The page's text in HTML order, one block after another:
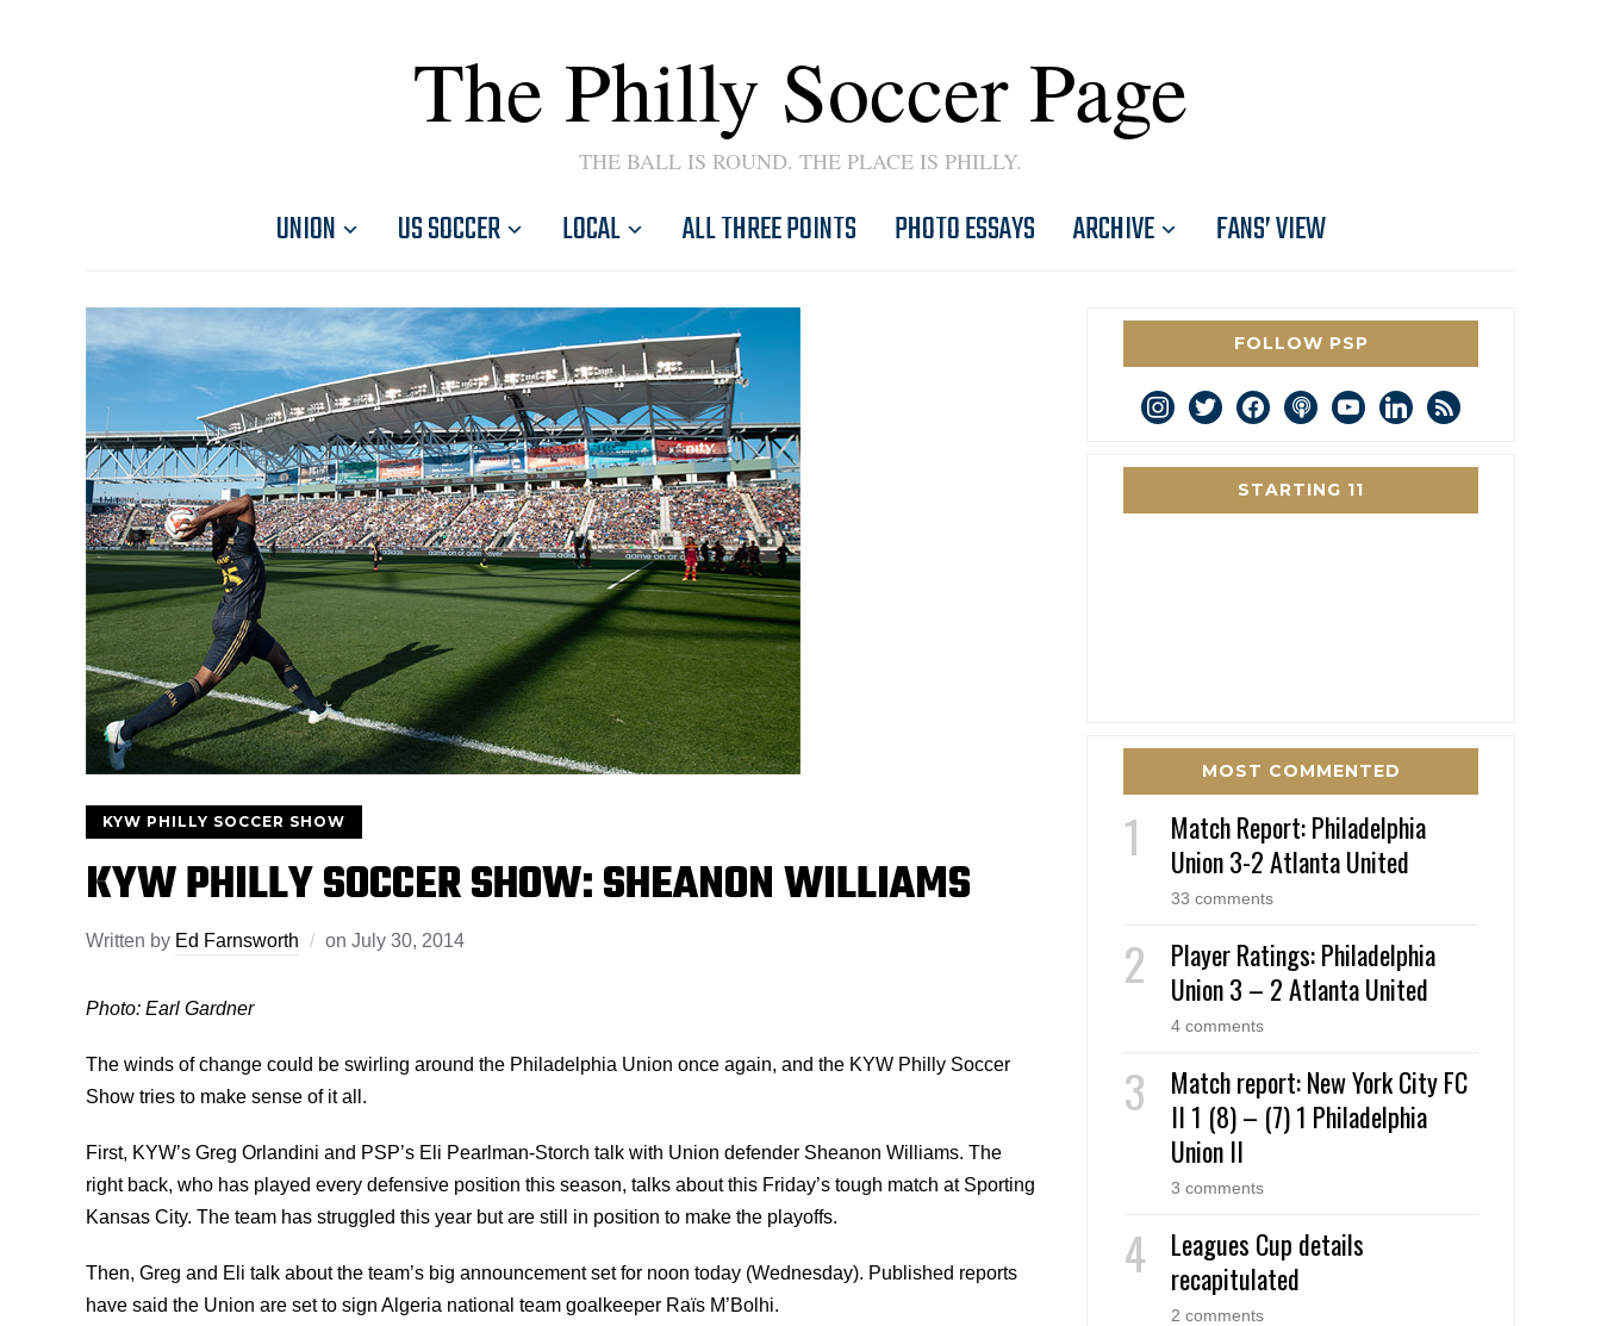
The Philly Soccer Page
THE BALL IS ROUND. THE PLACE IS PHILLY.
UNION US SOCCER LOCAL ALL THREE POINTS PHOTO ESSAYS ARCHIVE FANS’ VIEW
KYW PHILLY SOCCER SHOW
KYW PHILLY SOCCER SHOW: SHEANON WILLIAMS
Written by Ed Farnsworth on July 30, 2014
Photo: Earl Gardner
The winds of change could be swirling around the Philadelphia Union once again, and the KYW Philly Soccer
Show tries to make sense of it all.
First, KYW’s Greg Orlandini and PSP’s Eli Pearlman-Storch talk with Union defender Sheanon Williams. The
right back, who has played every defensive position this season, talks about this Friday’s tough match at Sporting
Kansas City. The team has struggled this year but are still in position to make the playoffs.
Then, Greg and Eli talk about the team’s big announcement set for noon today (Wednesday). Published reports
have said the Union are set to sign Algeria national team goalkeeper Raïs M’Bolhi.
FOLLOW PSP
instagram
twitterfacebookpodcastyoutubelinkedin
rss
STARTING 11
MOST COMMENTED
Match Report: Philadelphia
Union 3-2 Atlanta United
33 comments
Player Ratings: Philadelphia
Union 3 – 2 Atlanta United
4 comments
Match report: New York City FC
II 1 (8) – (7) 1 Philadelphia
Union II
3 comments
Leagues Cup details
recapitulated
2 comments